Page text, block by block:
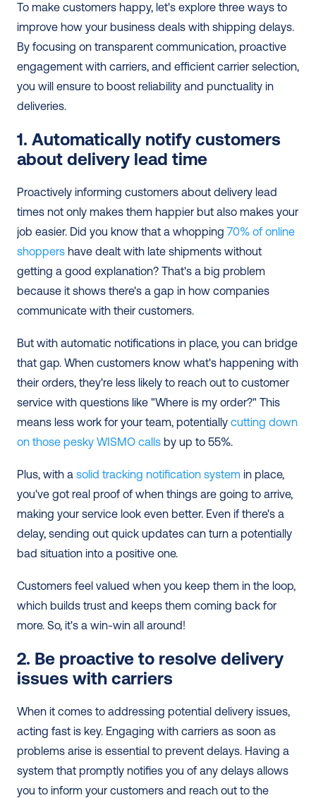
To make customers happy, let's explore three ways to
improve how your business deals with shipping delays.
By focusing on transparent communication, proactive
engagement with carriers, and efficient carrier selection,
you will ensure to boost reliability and punctuality in
deliveries.
1. Automatically notify customers
about delivery lead time
Proactively informing customers about delivery lead
times not only makes them happier but also makes your
job easier. Did you know that a whopping 70% of online
shoppers have dealt with late shipments without
getting a good explanation? That's a big problem
because it shows there's a gap in how companies
communicate with their customers.
But with automatic notifications in place, you can bridge
that gap. When customers know what's happening with
their orders, they're less likely to reach out to customer
service with questions like "Where is my order?" This
means less work for your team, potentially cutting down
on those pesky WISMO calls by up to 55%.
Plus, with a solid tracking notification system in place,
you've got real proof of when things are going to arrive,
making your service look even better. Even if there's a
delay, sending out quick updates can turn a potentially
bad situation into a positive one.
Customers feel valued when you keep them in the loop,
which builds trust and keeps them coming back for
more. So, it's a win-win all around!
2. Be proactive to resolve delivery
issues with carriers
When it comes to addressing potential delivery issues,
acting fast is key. Engaging with carriers as soon as
problems arise is essential to prevent delays. Having a
system that promptly notifies you of any delays allows
you to inform your customers and reach out to the